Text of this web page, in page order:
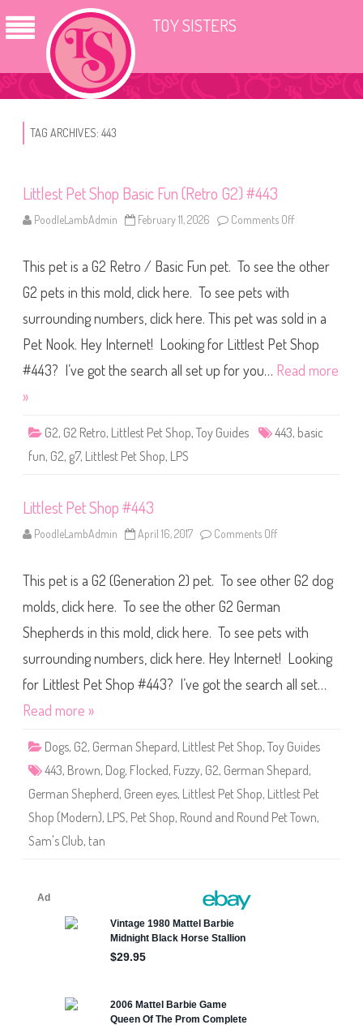
TOY SISTERS
TAG ARCHIVES: 443
Littlest Pet Shop Basic Fun (Retro G2) #443
PoodleLambAdmin February 11, 2026 Comments Off
t
t
s
t
e
S
h
a
G
2
4
3
This pet is a G2 Retro / Basic Fun pet. To see the other
G2 pets in this mold, click here. To see pets with
surrounding numbers, click here. This pet was sold in a
Pet Nook. Hey Internet! Looking for Littlest Pet Shop
#443? I’ve got the search all set up for you… Read more
»
G2, G2 Retro, Littlest Pet Shop, Toy Guides 443, basic
fun, G2, g7, Littlest Pet Shop, LPS
Littlest Pet Shop #443
PoodleLambAdmin April 16, 2017 Comments Off
t
t
l
e
t
e
S
h
4
This pet is a G2 (Generation 2) pet. To see other G2 dog
molds, click here. To see the other G2 German
Shepherds in this mold, click here. To see pets with
surrounding numbers, click here. Hey Internet! Looking
for Littlest Pet Shop #443? I’ve got the search all set…
Read more »
Dogs, G2, German Shepard, Littlest Pet Shop, Toy Guides
443, Brown, Dog, Flocked, Fuzzy, G2, German Shepard,
German Shepherd, Green eyes, Littlest Pet Shop, Littlest Pet
Shop (Modern), LPS, Pet Shop, Round and Round Pet Town,
Sam's Club, tan